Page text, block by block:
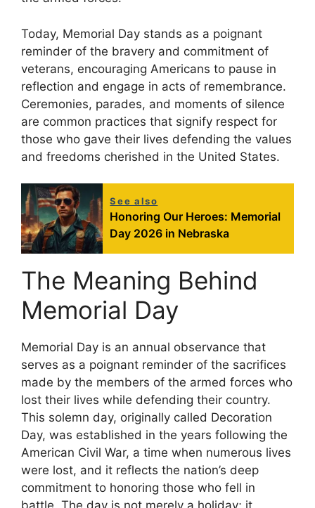
Today, Memorial Day stands as a poignant
reminder of the bravery and commitment of
veterans, encouraging Americans to pause in
reflection and engage in acts of remembrance.
Ceremonies, parades, and moments of silence
are common practices that signify respect for
those who gave their lives defending the values
and freedoms cherished in the United States.
See also
Honoring Our Heroes: Memorial
Day 2026 in Nebraska
The Meaning Behind
Memorial Day
Memorial Day is an annual observance that
serves as a poignant reminder of the sacrifices
made by the members of the armed forces who
lost their lives while defending their country.
This solemn day, originally called Decoration
Day, was established in the years following the
American Civil War, a time when numerous lives
were lost, and it reflects the nation’s deep
commitment to honoring those who fell in